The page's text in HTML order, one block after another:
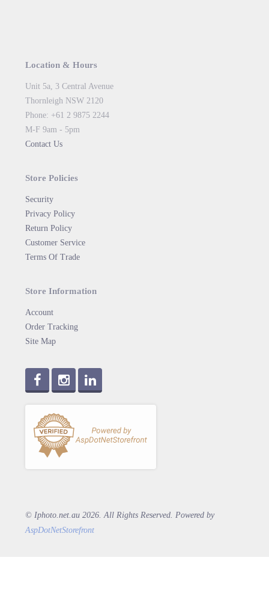
Location & Hours
Unit 5a, 3 Central Avenue
Thornleigh NSW 2120
Phone: +61 2 9875 2244
M-F 9am - 5pm
Contact Us
Store Policies
Security
Privacy Policy
Return Policy
Customer Service
Terms Of Trade
Store Information
Account
Order Tracking
Site Map
© Iphoto.net.au 2026. All Rights Reserved. Powered by
AspDotNetStorefront